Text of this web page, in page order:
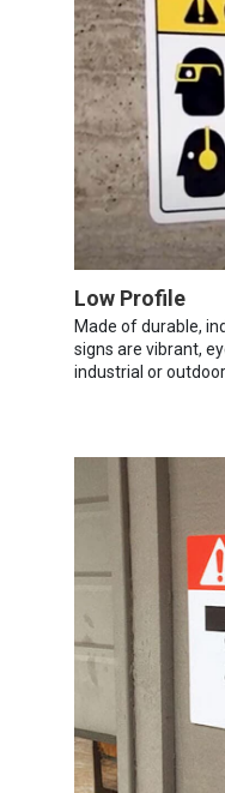
Low Profile
Made of durable,
signs are vibrant,
industrial or